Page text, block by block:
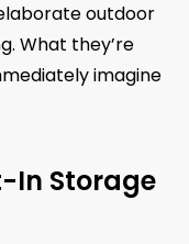
outdoor
What they’re
imagine
In Storage